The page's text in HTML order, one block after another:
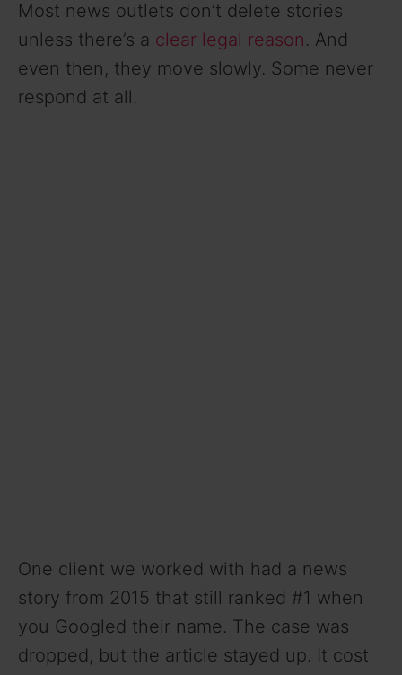
Most news outlets don’t delete stories
unless there’s a clear legal reason. And
even then, they move slowly. Some never
respond at all.
One client we worked with had a news
story from 2015 that still ranked #1 when
you Googled their name. The case was
dropped, but the article stayed up. It cost